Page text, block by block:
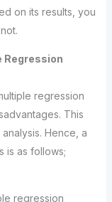
on its results, you
Regression
regression
This
Hence, a
is as follows;
regression